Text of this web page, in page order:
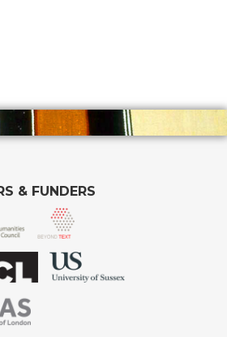
& FUNDERS